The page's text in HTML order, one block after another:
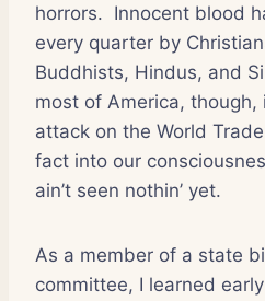
horrors. Innocent blood
every quarter by
Buddhists, Hindus, and
most of America, though,
attack on the World
fact into our
ain’t seen nothin’ yet.
As a member of a state
committee, I learned